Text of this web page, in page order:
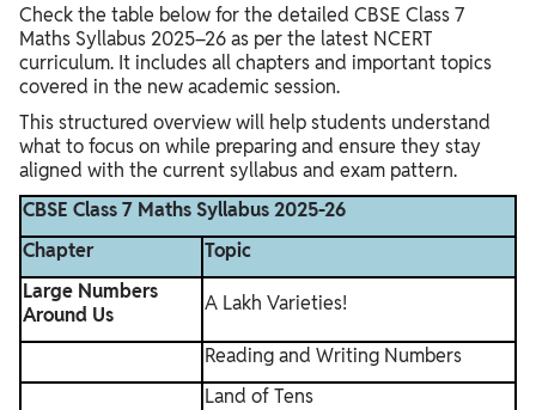
Check the table below for the detailed CBSE Class 7
Maths Syllabus 2025–26 as per the latest NCERT
curriculum. It includes all chapters and important topics
covered in the new academic session.
This structured overview will help students understand
what to focus on while preparing and ensure they stay
aligned with the current syllabus and exam pattern.
CBSE Class 7 Maths Syllabus 2025-26
Chapter
Topic
Large Numbers
Around Us
A Lakh Varieties!
Reading and Writing Numbers
Land of Tens